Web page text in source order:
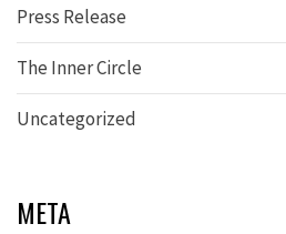
Press Release
The Inner Circle
Uncategorized
META